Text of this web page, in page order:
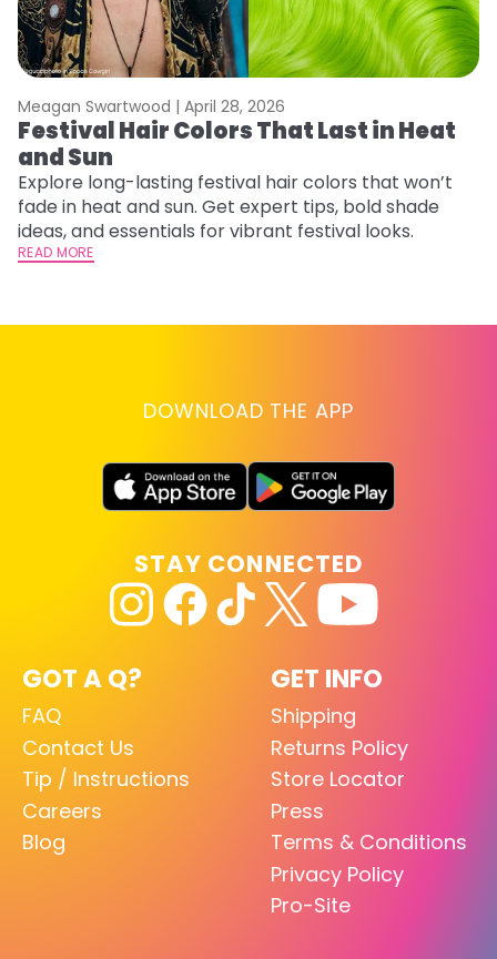
Meagan Swartwood | April 28, 2026
Festival Hair Colors That Last in Heat
and Sun
Explore long-lasting festival hair colors that won’t
fade in heat and sun. Get expert tips, bold shade
ideas, and essentials for vibrant festival looks.
READ MORE
DOWNLOAD THE APP
GOT A Q?
FAQ
Contact Us
Tip / Instructions
Careers
Blog
GET INFO
Shipping
Returns Policy
Store Locator
Press
Terms & Conditions
Privacy Policy
Pro-Site
STAY CONNECTED